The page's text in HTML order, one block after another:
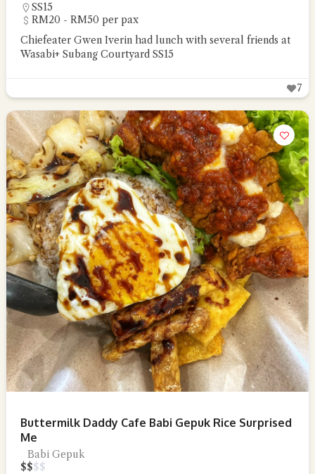
SS15
RM20 - RM50 per pax
Chiefeater Gwen Iverin had lunch with several friends at
Wasabi+ Subang Courtyard SS15
7
Buttermilk Daddy Cafe Babi Gepuk Rice Surprised
Me
Babi Gepuk
$$$$